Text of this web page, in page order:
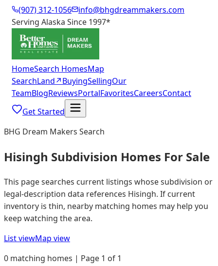
(907) 312-1056
info@bhgdreammakers.com
Serving Alaska Since 1997*
HomeSearch HomesMap
SearchLand↗BuyingSellingOur
TeamBlogReviewsPortalFavoritesCareersContact
Get Started
BHG Dream Makers Search
Hisingh Subdivision Homes For Sale
This page searches current listings whose subdivision or
legal-description data references Hisingh. If current
inventory is thin, nearby matching homes may help you
keep watching the area.
List viewMap view
0 matching homes | Page 1 of 1